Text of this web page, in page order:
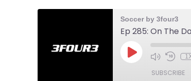
Soccer by 3four3
SUBSCRIBE